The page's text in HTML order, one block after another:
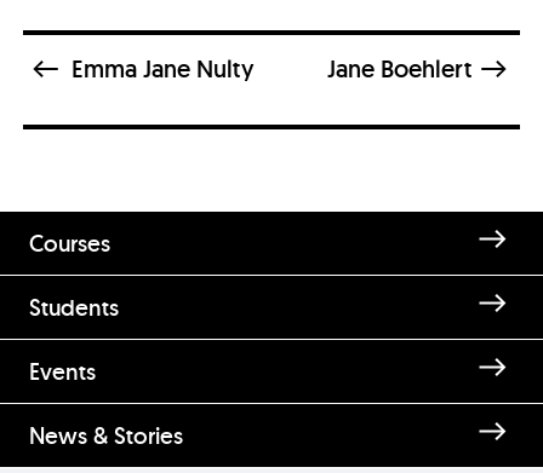
Emma Jane Nulty Jane Boehlert
Enquire about Erica Smith
Courses
Students
Events
News & Stories